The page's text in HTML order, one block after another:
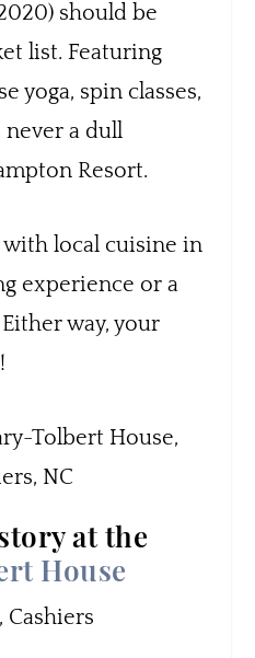
should be
list. Featuring
yoga, spin classes,
never a dull
Resort.
local cuisine in
experience or a
way, your
at the
House
Cashiers